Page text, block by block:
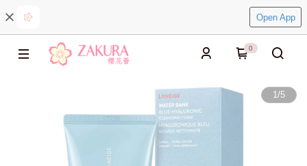
Open App
0
1/5